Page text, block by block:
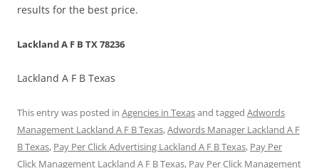
results for the best price.
Lackland A F B TX 78236
Lackland A F B Texas
This entry was posted in Agencies in Texasand tagged Adwords
Management Lackland A F B Texas,Adwords Manager Lackland A F
B Texas, Pay Per Click Advertising Lackland A F B Texas, Pay Per
Click Management Lackland A F B Texas, Pay Per Click Management